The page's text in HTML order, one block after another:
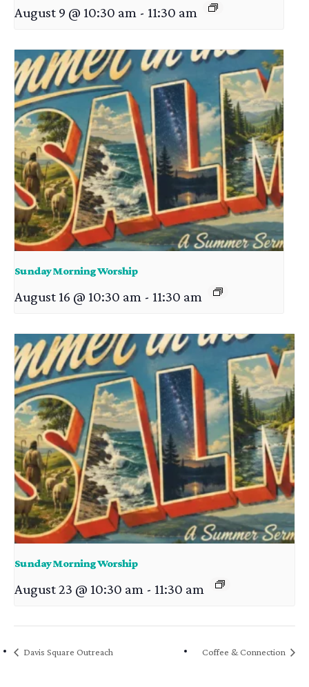
August 9 @ 10:30 am - 11:30 am
Sunday Morning Worship
August 16 @ 10:30 am - 11:30 am
Sunday Morning Worship
August 23 @ 10:30 am - 11:30 am
Davis Square Outreach Coffee & Connection